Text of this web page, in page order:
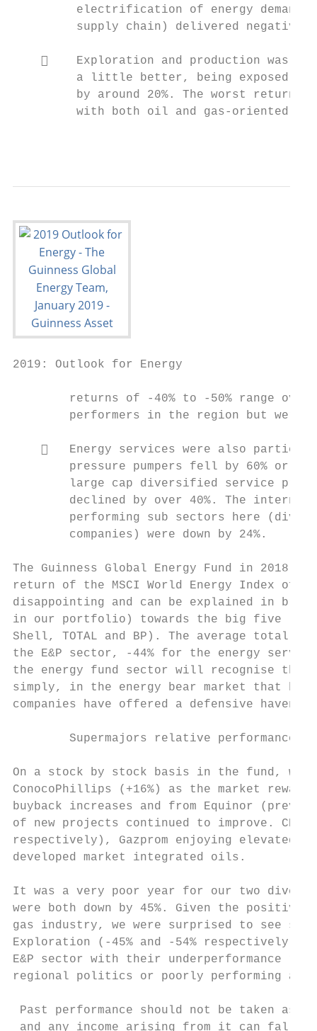
electrification of energy demand
supply chain) delivered negative
    Exploration and production was a
a little better, being exposed
by around 20%. The worst returns
with both oil and gas‐oriented
2019: Outlook for Energy
returns of ‐40% to ‐50% range
performers in the region but were
   Energy services were also
pressure pumpers fell by 60% or
large cap diversified service
declined by over 40%. The
performing sub sectors here
        companies) were down by 24%.
The Guinness Global Energy Fund in 2018
return of the MSCI World Energy Index of
disappointing and can be explained in
in our portfolio) towards the big five
Shell, TOTAL and BP). The average total
the E&P sector, ‐44% for the energy
the energy fund sector will recognise
simply, in the energy bear market that
companies have offered a defensive haven
Supermajors relative performance
On a stock by stock basis in the fund, we
ConocoPhillips (+16%) as the market
buyback increases and from Equinor
of new projects continued to improve.
respectively), Gazprom enjoying elevated
developed market integrated oils.
It was a very poor year for our two
were both down by 45%. Given the
gas industry, we were surprised to see
Exploration (‐45% and ‐54% respectively)
E&P sector with their underperformance
regional politics or poorly performing
Past performance should not be taken as
and any income arising from it can fall